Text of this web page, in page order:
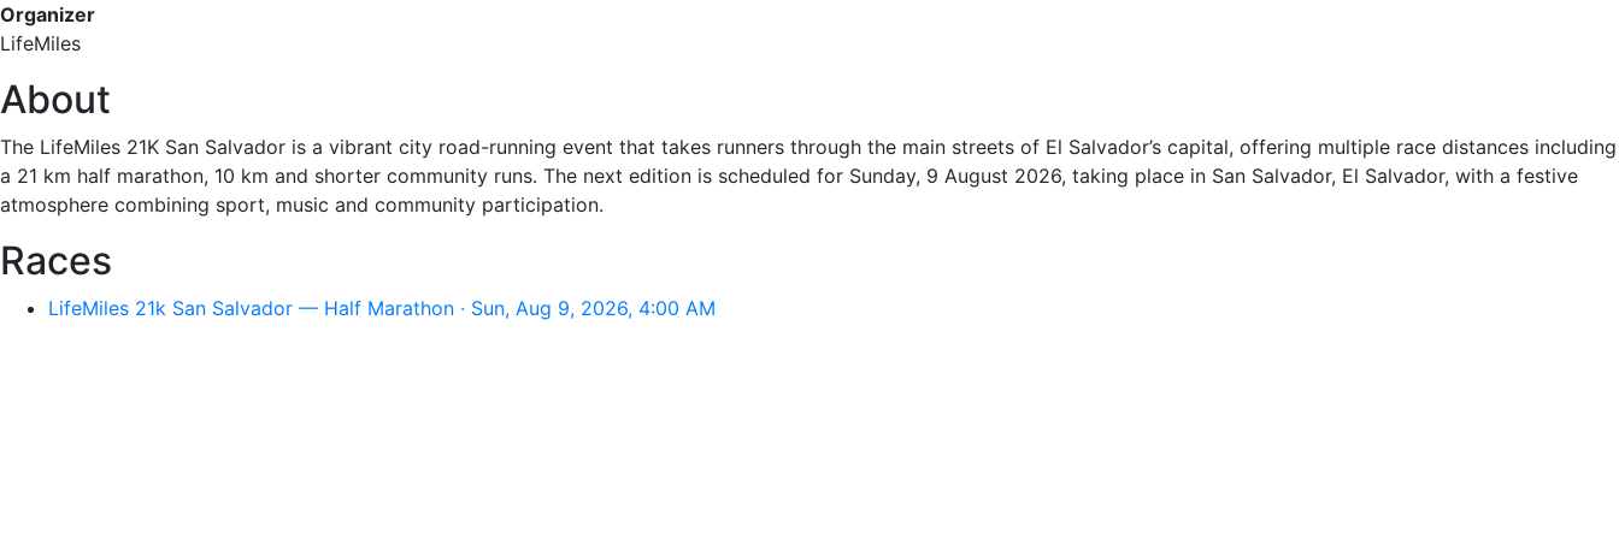
Organizer
LifeMiles
About
The LifeMiles 21K San Salvador is a vibrant city road-running event that takes runners through the main streets of El Salvador’s capital, offering multiple race distances including
a 21 km half marathon, 10 km and shorter community runs. The next edition is scheduled for Sunday, 9 August 2026, taking place in San Salvador, El Salvador, with a festive
atmosphere combining sport, music and community participation.
Races
LifeMiles 21k San Salvador — Half Marathon · Sun, Aug 9, 2026, 4:00 AM